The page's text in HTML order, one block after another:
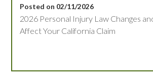
Posted on 02/11/2026
2026 Personal Injury Law Changes
Affect Your California Claim